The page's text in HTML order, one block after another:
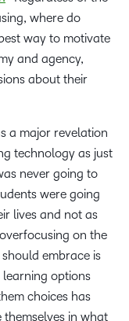
where do
way to motivate
and agency,
about their
a major revelation
technology as just
never going to
were going
lives and not as
on the
embrace is
options
choices has
themselves in what